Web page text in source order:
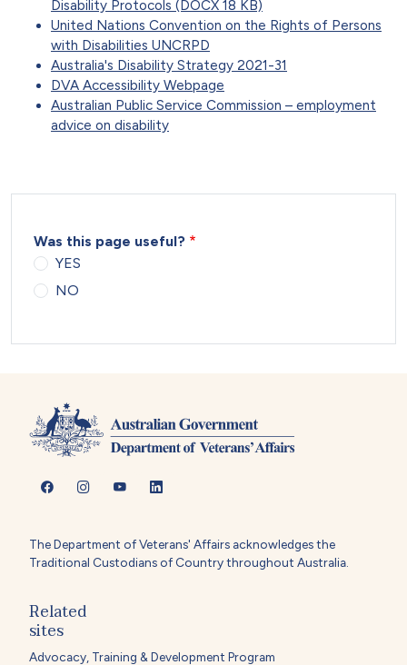
Disability Protocols (DOCX 18 KB)
United Nations Convention on the Rights of Persons
with Disabilities UNCRPD
Australia's Disability Strategy 2021-31
DVA Accessibility Webpage
Australian Public Service Commission – employment
advice on disability
Was this page useful?
YES
NO
The Department of Veterans' Affairs acknowledges the
Traditional Custodians of Country throughout Australia.
Related
sites
Advocacy, Training & Development Program